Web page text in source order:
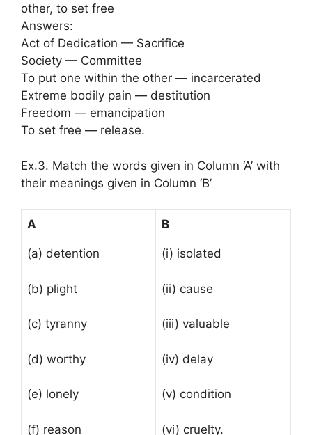
other, to set free
Answers:
Act of Dedication — Sacrifice
Society — Committee
To put one within the other — incarcerated
Extreme bodily pain — destitution
Freedom — emancipation
To set free — release.
Ex.3. Match the words given in Column ‘A’ with
their meanings given in Column ‘B’
A B
(a) detention
(b) plight
(c) tyranny
(d) worthy
(e) lonely
(f) reason
(i) isolated
(ii) cause
(iii) valuable
(iv) delay
(v) condition
(vi) cruelty.